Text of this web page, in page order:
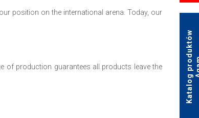
position on the international arena. Today, our
of production guarantees all products leave the
K
a
t
a
l
o
g
p
r
o
d
u
k
t
ó
w
A
g
a